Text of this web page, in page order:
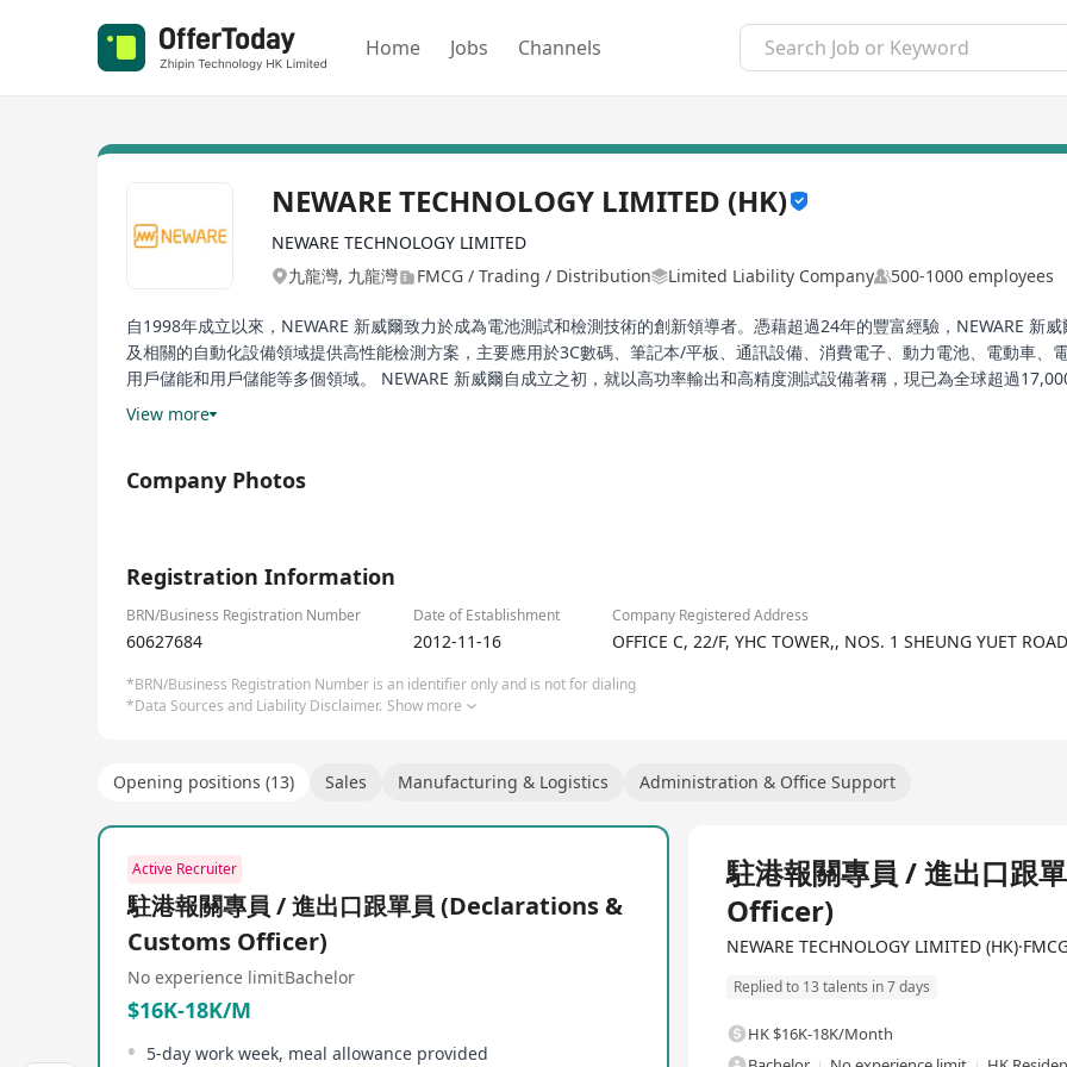
Home Jobs Channels
NEWARE TECHNOLOGY LIMITED (HK)
NEWARE TECHNOLOGY LIMITED
九龍灣, 九龍灣
FMCG / Trading / Distribution Limited Liability Company 500-1000 employees
自1998年成立以來，NEWARE 新威爾致力於成為電池測試和檢測技術的創新領導者。憑藉超過24年的豐富經驗，NEWARE 新
及相關的自動化設備領域提供高性能檢測方案，主要應用於3C數碼、筆記本/平板、通訊設備、消費電子、動力電池、電動車、
用戶儲能和用戶儲能等多個領域。 NEWARE 新威爾自成立之初，就以高功率輸出和高精度測試設備著稱，現已為全球超過
工廠到研究機構的廣泛領域。此外，該公司在CT/CTE-4000系列、CT/CTE-8000系列工況模擬電池檢測系統、CE-6000系列電池
院校及科研機構提供全面的產品及服務支援。
systems, and related automation equipment, primarily applied in fields such as 3C electronics, laptops/tablets,
batteries, electric vehicles, electric motorcycles, electric bicycles, energy storage batteries, power storage,
outset, NEWARE New Will was renowned for its high-power output and precision testing equipment, having
products like the CT/CTE-4000 series, CT/CTE-8000 series condition simulation battery test systems, CE-6000 series
systems, CT-9000 series ultra-high precision battery test systems, and environmental test chamber solutions.
LIMS and AI data analysis services, aiming to provide comprehensive products and services support to global
manufacturing enterprises, energy storage battery component suppliers, national quality inspection departments,
View more
Company Photos
Registration Information
BRN/Business Registration Number Date of Establishment Company Registered Address
60627684 2012-11-16 OFFICE C, 22/F, YHC TOWER,, NOS. 1 SHEUNG YUET
*BRN/Business Registration Number is an identifier only and is not for dialing
*Data Sources and Liability Disclaimer. Show more
Opening positions (13) Sales Manufacturing & Logistics Administration & Office Support
Active Recruiter
駐港報關專員 / 進出口跟單員 (Declarations &
Customs Officer)
No experience limitBachelor
$16K-18K/M
5-day work week, meal allowance provided
駐港報關專員 / 進出口跟
Officer)
NEWARE TECHNOLOGY LIMITED
Replied to 13 talents in 7 days
HK $16K-18K/Month